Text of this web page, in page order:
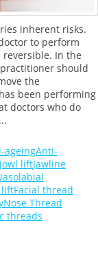
inherent risks.
to perform
In the
should
the
been performing
doctors who do
ageingAnti-
Jowl liftJawline
liftFacial thread
Nose Thread
threads